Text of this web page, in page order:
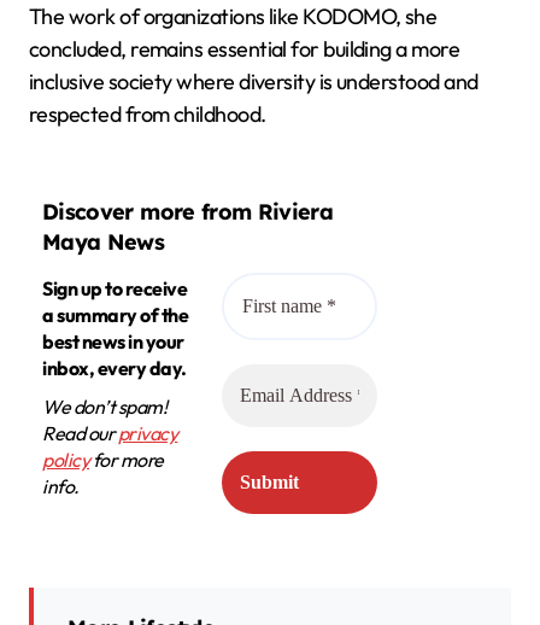
The work of organizations like KODOMO, she
concluded, remains essential for building a more
inclusive society where diversity is understood and
respected from childhood.
Discover more from Riviera
Maya News
Sign up to receive
a summary of the
best news in your
inbox, every day.
We don’t spam!
Read ourprivacy
policyfor more
info.